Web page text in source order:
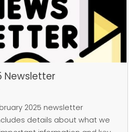
Newsletter
2025 newsletter
details about what we